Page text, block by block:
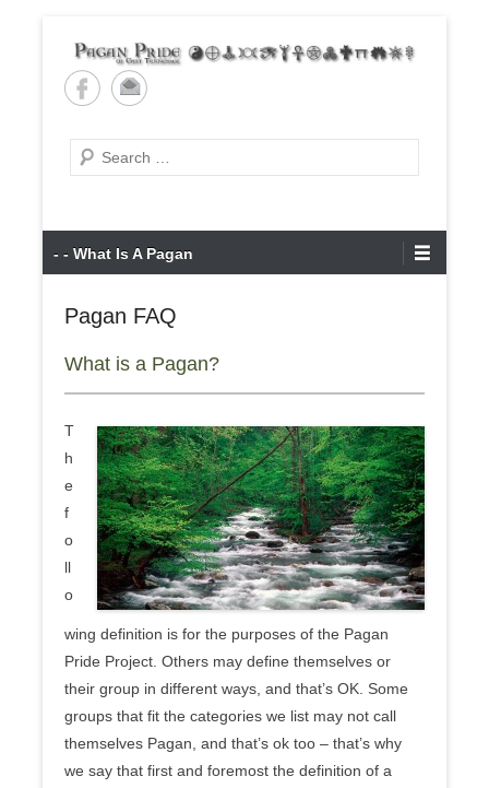
content
Pagan Pride of East
Tennessee
Search
Primary
Menu
- - What Is A Pagan
Pagan FAQ
What is a Pagan?
T
h
e
f
o
ll
o
wing definition is for the purposes of the Pagan
Pride Project. Others may define themselves or
their group in different ways, and that’s OK. Some
groups that fit the categories we list may not call
themselves Pagan, and that’s ok too – that’s why
we say that first and foremost the definition of a